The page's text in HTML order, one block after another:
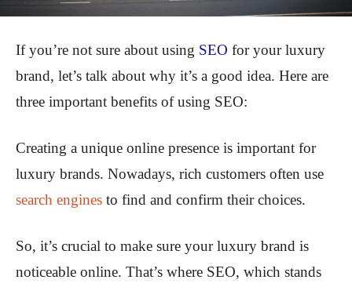
If you’re not sure about using SEO for your luxury
brand, let’s talk about why it’s a good idea. Here are
three important benefits of using SEO:
Creating a unique online presence is important for
luxury brands. Nowadays, rich customers often use
search engines to find and confirm their choices.
So, it’s crucial to make sure your luxury brand is
noticeable online. That’s where SEO, which stands